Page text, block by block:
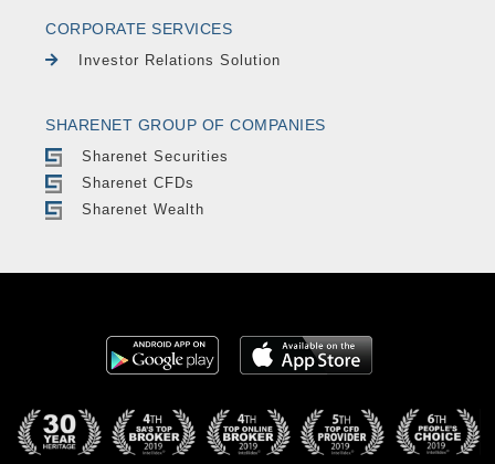
CORPORATE SERVICES
Investor Relations Solution
SHARENET GROUP OF COMPANIES
Sharenet Securities
Sharenet CFDs
Sharenet Wealth